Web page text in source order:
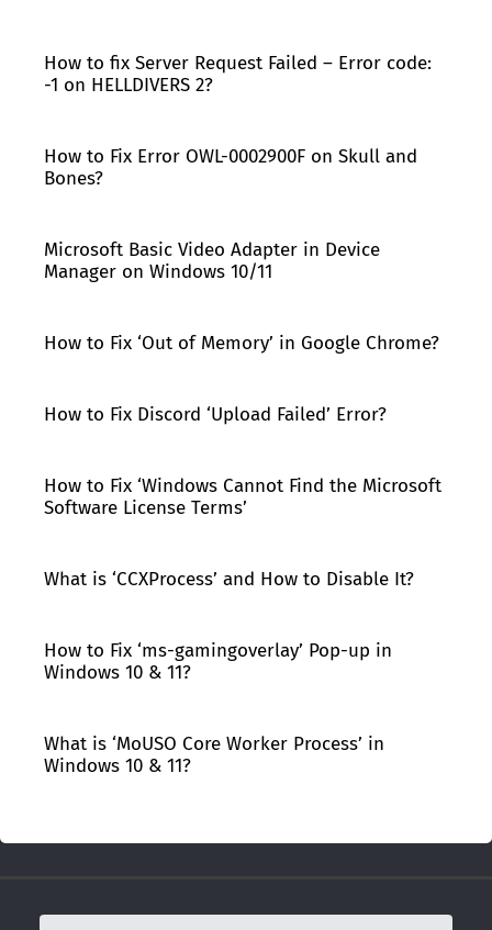
How to fix Server Request Failed – Error code:
-1 on HELLDIVERS 2?
How to Fix Error OWL-0002900F on Skull and
Bones?
Microsoft Basic Video Adapter in Device
Manager on Windows 10/11
How to Fix ‘Out of Memory’ in Google Chrome?
How to Fix Discord ‘Upload Failed’ Error?
How to Fix ‘Windows Cannot Find the Microsoft
Software License Terms’
What is ‘CCXProcess’ and How to Disable It?
How to Fix ‘ms-gamingoverlay’ Pop-up in
Windows 10 & 11?
What is ‘MoUSO Core Worker Process’ in
Windows 10 & 11?